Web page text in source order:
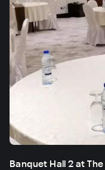
Banquet Hall 2 at